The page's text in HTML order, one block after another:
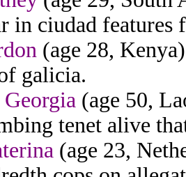
in ciudad features
(age 28,
galicia.
(age 50,
tenet alive
(age 23,